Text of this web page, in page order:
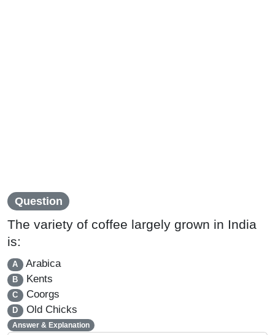
Question
The variety of coffee largely grown in India
is:
A Arabica
B Kents
C Coorgs
D Old Chicks
Answer & Explanation